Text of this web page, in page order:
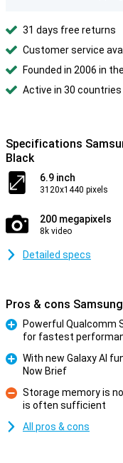
31 days free returns
Customer service
Founded in 2006 in
Active in 30 countries
Specifications
Black
6.9 inch
3120x1440 pixels
200 megapixels
8k video
Detailed specs
Pros & cons
Powerful Qualcomm
for fastest
With new Galaxy AI
Now Brief
Con
Storage memory is
is often sufficient
All pros & cons